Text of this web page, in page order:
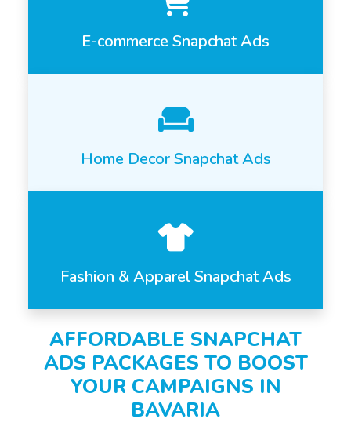
E-commerce Snapchat Ads
Home Decor Snapchat Ads
Fashion & Apparel Snapchat Ads
AFFORDABLE SNAPCHAT
ADS PACKAGES TO BOOST
YOUR CAMPAIGNS IN
BAVARIA